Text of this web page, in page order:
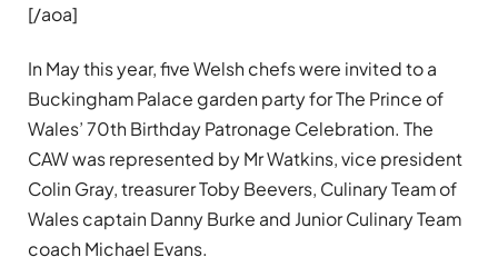
[/aoa]
In May this year, five Welsh chefs were invited to a
Buckingham Palace garden party for The Prince of
Wales’ 70th Birthday Patronage Celebration. The
CAW was represented by Mr Watkins, vice president
Colin Gray, treasurer Toby Beevers, Culinary Team of
Wales captain Danny Burke and Junior Culinary Team
coach Michael Evans.